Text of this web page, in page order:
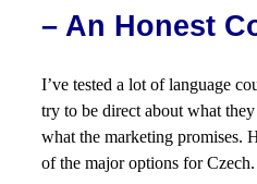
– An Honest
I’ve tested a lot of language
try to be direct about what
what the marketing promises.
of the major options for Czech.